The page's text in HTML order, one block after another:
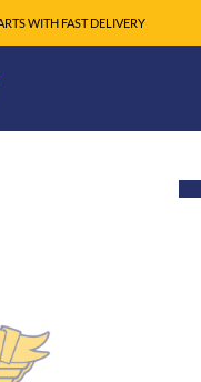
WITH FAST DELIVERY